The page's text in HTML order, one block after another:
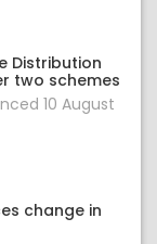
Distribution
two schemes
10 August
change in